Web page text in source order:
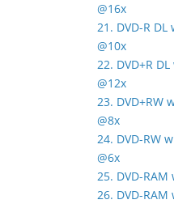
@16x
21. DVD-R
@10x
22. DVD+R
@12x
23. DVD+RW
@8x
24. DVD-RW
@6x
25. DVD-
26. DVD-